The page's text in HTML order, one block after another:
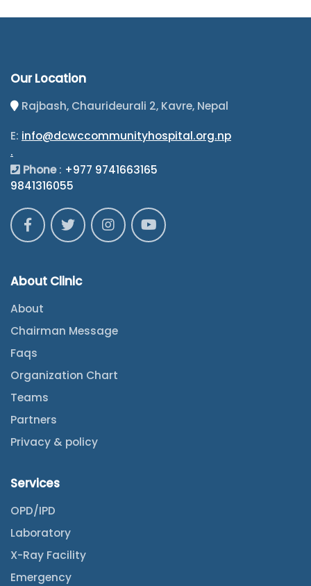
Our Location
Rajbash, Chaurideurali 2, Kavre, Nepal
E: info@dcwccommunityhospital.org.np
.
Phone: +977 9741663165
9841316055
About Clinic
About
Chairman Message
Faqs
Organization Chart
Teams
Partners
Privacy & policy
Services
OPD/IPD
Laboratory
X-Ray Facility
Emergency